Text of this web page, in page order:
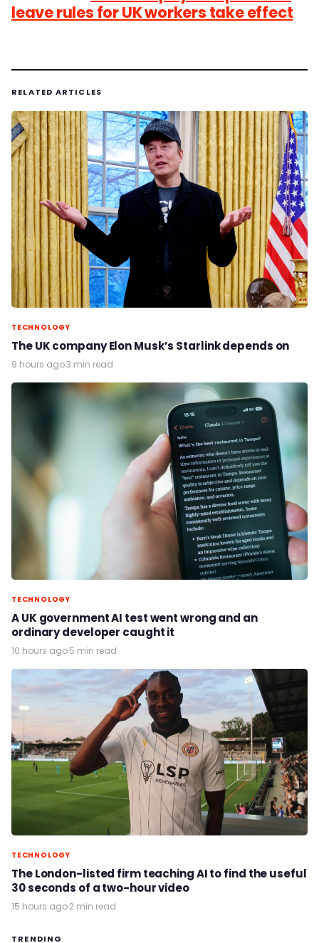
leave rules for UK workers take effect
RELATED ARTICLES
TECHNOLOGY
The UK company Elon Musk’s Starlink depends on
9 hours ago·3 min read
TECHNOLOGY
A UK government AI test went wrong and an
ordinary developer caught it
10 hours ago·5 min read
TECHNOLOGY
The London-listed firm teaching AI to find the useful
30 seconds of a two-hour video
15 hours ago·2 min read
TRENDING